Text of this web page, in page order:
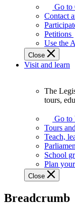
Legislature
works
best
when
get
involved.
Go to
Contact
Petitions
Use the
Close
Visit and learn
Assembly
offers
variety
guided
tours,
education
teaching
The
tours,
Go to
Tours
Teach,
School
Plan
Close
Breadcrumb